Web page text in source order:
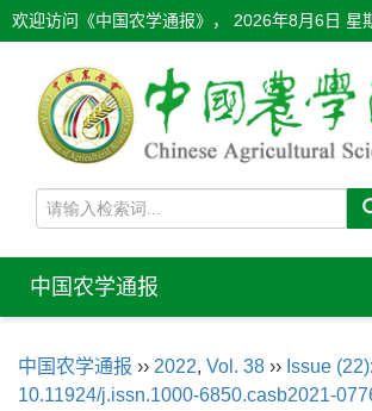
欢迎访问《中国农学通报》， 2026年8月6日 星
中国农学通报
中国农学通报 ›› 2022, Vol. 38 ›› Issue (22)
10.11924/j.issn.1000-6850.casb2021-